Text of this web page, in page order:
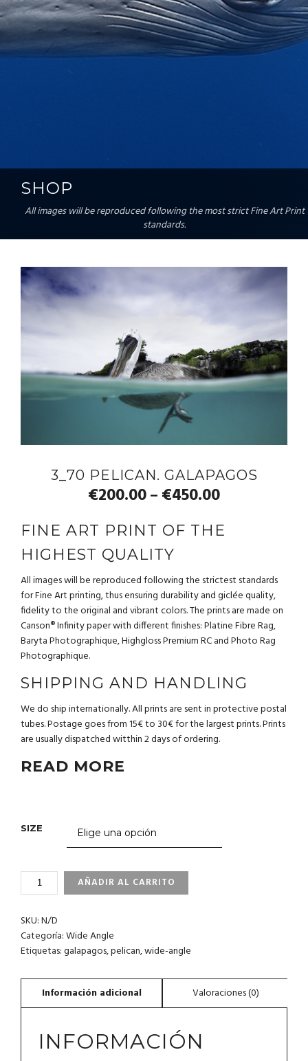
SHOP
All images will be reproduced following the most strict Fine Art Print
standards.
3_70 PELICAN. GALAPAGOS
€200.00– €450.00
FINE ART PRINT OF THE
HIGHEST QUALITY
All images will be reproduced following the strictest standards
for Fine Art printing, thus ensuring durability and giclée quality,
fidelity to the original and vibrant colors. The prints are made on
Canson® Infinity paper with different finishes: Platine Fibre Rag,
Baryta Photographique, Highgloss Premium RC and Photo Rag
Photographique.
SHIPPING AND HANDLING
We do ship internationally. All prints are sent in protective postal
tubes. Postage goes from 15€ to 30€ for the largest prints. Prints
are usually dispatched witthin 2 days of ordering.
READ MORE
SIZE
3_70
PELICAN.
CANTIDAD
AÑADIR AL CARRITO
SKU:N/D
Categoría:Wide Angle
Etiquetas:galapagos,pelican,wide-angle
INFORMACIÓN